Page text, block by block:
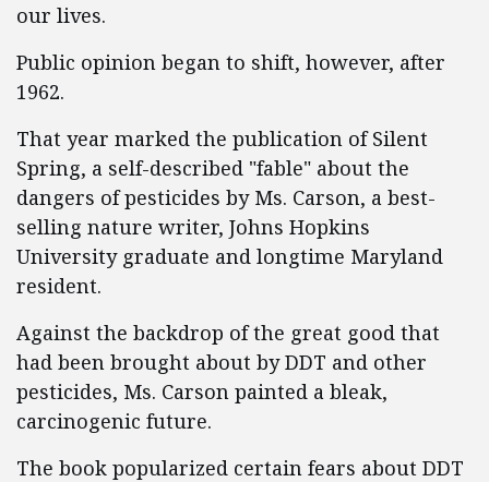
our lives.
Public opinion began to shift, however, after
1962.
That year marked the publication of Silent
Spring, a self-described "fable" about the
dangers of pesticides by Ms. Carson, a best-
selling nature writer, Johns Hopkins
University graduate and longtime Maryland
resident.
Against the backdrop of the great good that
had been brought about by DDT and other
pesticides, Ms. Carson painted a bleak,
carcinogenic future.
The book popularized certain fears about DDT